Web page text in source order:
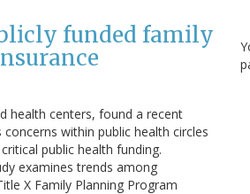
funded family
health centers, found a recent
within public health circles
public health funding.
examines trends among
X Family Planning Program